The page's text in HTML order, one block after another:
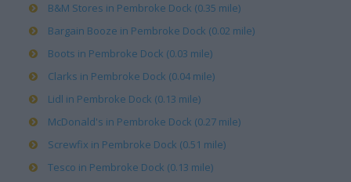
B&M Stores in Pembroke Dock (0.35 mile)
Bargain Booze in Pembroke Dock (0.02 mile)
Boots in Pembroke Dock (0.03 mile)
Clarks in Pembroke Dock (0.04 mile)
Lidl in Pembroke Dock (0.13 mile)
McDonald's in Pembroke Dock (0.27 mile)
Screwfix in Pembroke Dock (0.51 mile)
Tesco in Pembroke Dock (0.13 mile)